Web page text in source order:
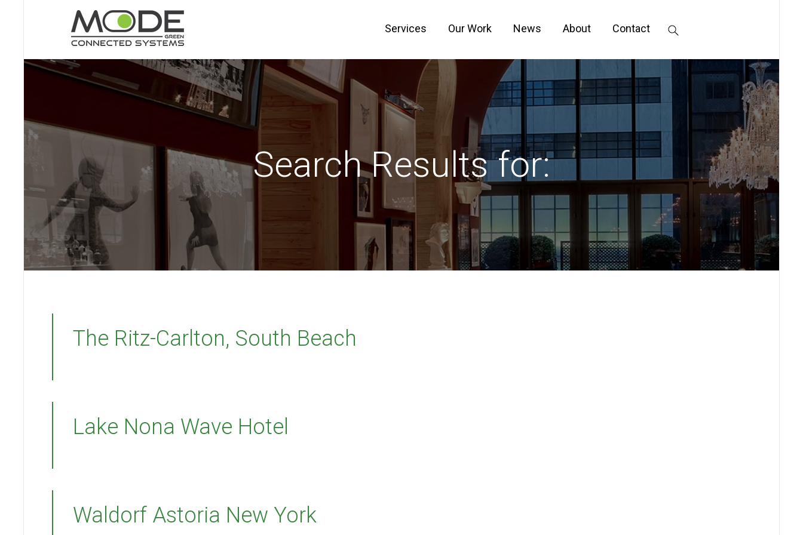
Services Our Work News About Contact
Search Results for:
The Ritz-Carlton, South Beach
Lake Nona Wave Hotel
Waldorf Astoria New York